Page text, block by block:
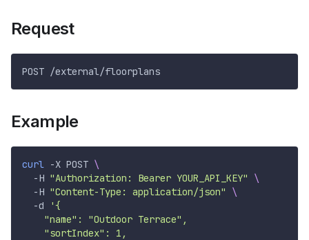
Request
POST /external/floorplans
Example
curl -X POST \
-H "Authorization: Bearer YOUR_API_KEY"
\
-H "Content-Type: application/json"
\
-d
'{
    "name": "Outdoor Terrace",
    "sortIndex": 1,